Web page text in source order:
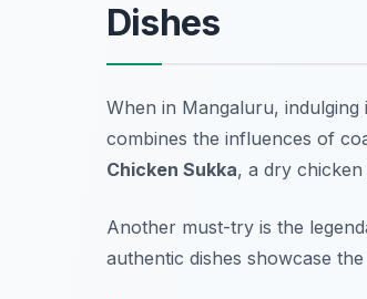
Dishes
When in Mangaluru, indulging
combines the influences of
Chicken Sukka, a dry
Another must-try is the
authentic dishes showcase